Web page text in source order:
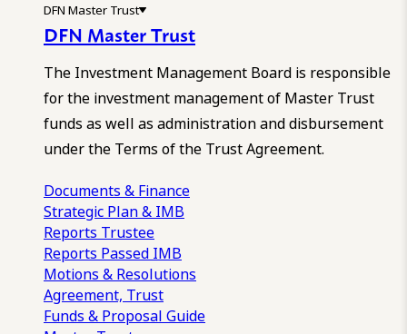
DFN Master Trust
DFN Master Trust
The Investment Management Board is responsible
for the investment management of Master Trust
funds as well as administration and disbursement
under the Terms of the Trust Agreement.
Documents & Finance
Strategic Plan & IMB
Reports Trustee
Reports Passed IMB
Motions & Resolutions
Agreement, Trust
Funds & Proposal Guide